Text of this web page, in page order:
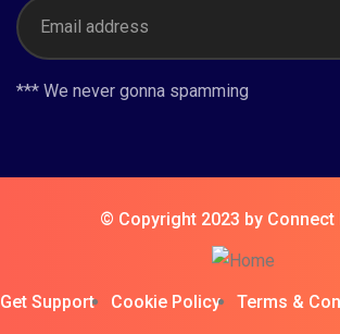
*** We never gonna spamming
© Copyright 2023 by Connect
Get Support Cookie Policy Terms &